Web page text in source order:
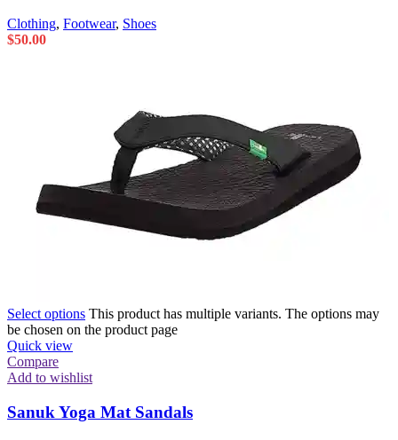
Clothing, Footwear, Shoes
$50.00
Select options This product has multiple variants. The options may
be chosen on the product page
Quick view
Compare
Add to wishlist
Sanuk Yoga Mat Sandals